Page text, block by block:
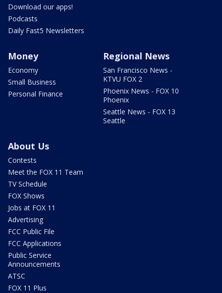
Download our apps!
Podcasts
Daily Fast5 Newsletters
Money
Economy
Small Business
Personal Finance
Regional News
San Francisco News -
KTVU FOX 2
Phoenix News - FOX 10
Phoenix
Seattle News - FOX 13
Seattle
About Us
Contests
Meet the FOX 11 Team
TV Schedule
FOX Shows
Jobs at FOX 11
Advertising
FCC Public File
FCC Applications
Public Service
Announcements
ATSC
FOX 11 Plus